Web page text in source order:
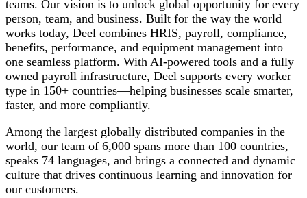
teams. Our vision is to unlock global opportunity for every
person, team, and business. Built for the way the world
works today, Deel combines HRIS, payroll, compliance,
benefits, performance, and equipment management into
one seamless platform. With AI-powered tools and a fully
owned payroll infrastructure, Deel supports every worker
type in 150+ countries—helping businesses scale smarter,
faster, and more compliantly.
Among the largest globally distributed companies in the
world, our team of 6,000 spans more than 100 countries,
speaks 74 languages, and brings a connected and dynamic
culture that drives continuous learning and innovation for
our customers.